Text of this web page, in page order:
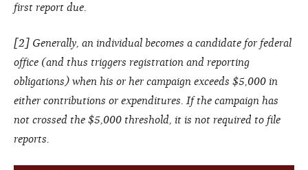
first report due.
[2] Generally, an individual becomes a candidate for federal
office (and thus triggers registration and reporting
obligations) when his or her campaign exceeds $5,000 in
either contributions or expenditures. If the campaign has
not crossed the $5,000 threshold, it is not required to file
reports.